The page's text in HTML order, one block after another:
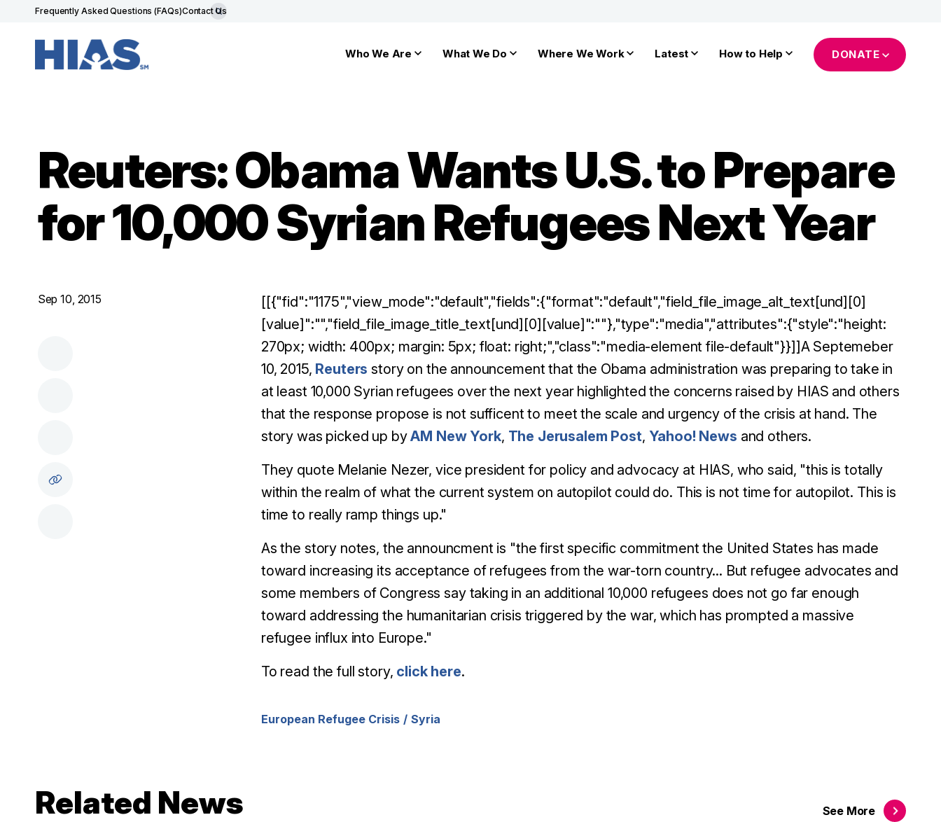
Frequently Asked Questions (FAQs)Contact Us
Who We Are What We Do Where We Work Latest How to Help DONATE
Reuters: Obama Wants U.S. to Prepare
for 10,000 Syrian Refugees Next Year
Sep 10, 2015
[[{"fid":"1175","view_mode":"default","fields":{"format":"default","field_file_image_alt_text[und][0]
[value]":"","field_file_image_title_text[und][0][value]":""},"type":"media","attributes":{"style":"height:
270px; width: 400px; margin: 5px; float: right;","class":"media-element file-default"}}]]A Septemeber
10, 2015, Reuters story on the announcement that the Obama administration was preparing to take in
at least 10,000 Syrian refugees over the next year highlighted the concerns raised by HIAS and others
that the response propose is not sufficent to meet the scale and urgency of the crisis at hand. The
story was picked up byAM New York, The Jerusalem Post, Yahoo! News and others.
They quote Melanie Nezer, vice president for policy and advocacy at HIAS, who said, "this is totally
within the realm of what the current system on autopilot could do. This is not time for autopilot. This is
time to really ramp things up."
As the story notes, the announcment is "the first specific commitment the United States has made
toward increasing its acceptance of refugees from the war-torn country... But refugee advocates and
some members of Congress say taking in an additional 10,000 refugees does not go far enough
toward addressing the humanitarian crisis triggered by the war, which has prompted a massive
refugee influx into Europe."
To read the full story, click here.
European Refugee Crisis Syria
Related News See More